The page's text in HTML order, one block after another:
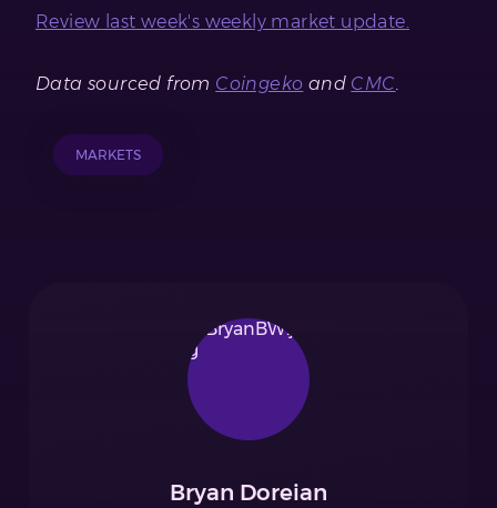
Review last week's weekly market update.
Data sourced from Coingeko and CMC.
MARKETS
Bryan Doreian